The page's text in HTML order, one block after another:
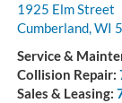
1925 Elm Street
Cumberland,WI
Service &
Collision Repair:
Sales & Leasing: